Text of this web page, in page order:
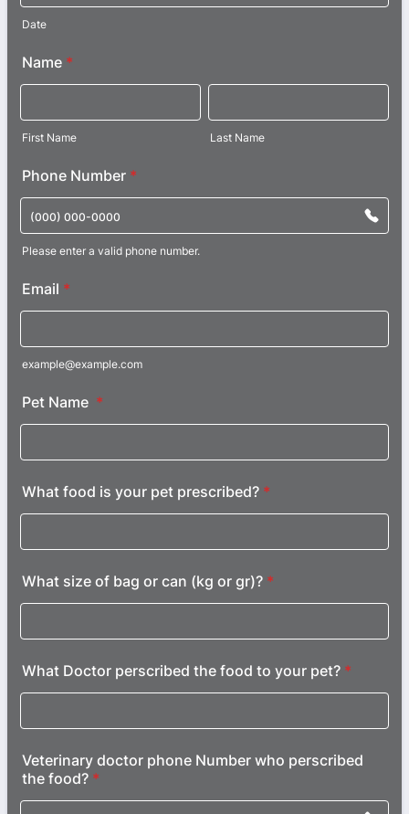
Date
Name *
First Name Last Name
Phone Number *
Please enter a valid phone number.
Email *
example@example.com
Pet Name *
What food is your pet prescribed? *
What size of bag or can (kg or gr)? *
What Doctor perscribed the food to your pet? *
Veterinary doctor phone Number who perscribed
the food? *